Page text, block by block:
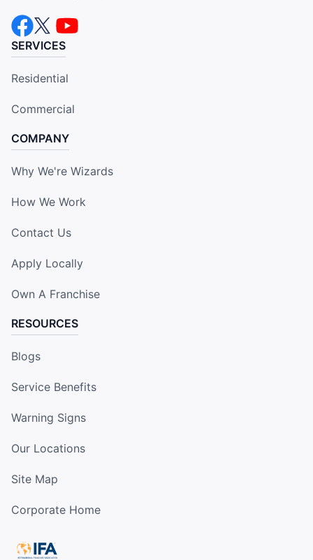
SERVICES
Residential
Commercial
COMPANY
Why We're Wizards
How We Work
Contact Us
Apply Locally
Own A Franchise
RESOURCES
Blogs
Service Benefits
Warning Signs
Our Locations
Site Map
Corporate Home